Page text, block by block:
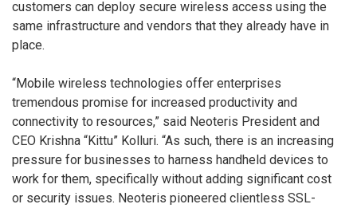
customers can deploy secure wireless access using the
same infrastructure and vendors that they already have in
place.
“Mobile wireless technologies offer enterprises
tremendous promise for increased productivity and
connectivity to resources,” said Neoteris President and
CEO Krishna “Kittu” Kolluri. “As such, there is an increasing
pressure for businesses to harness handheld devices to
work for them, specifically without adding significant cost
or security issues. Neoteris pioneered clientless SSL-